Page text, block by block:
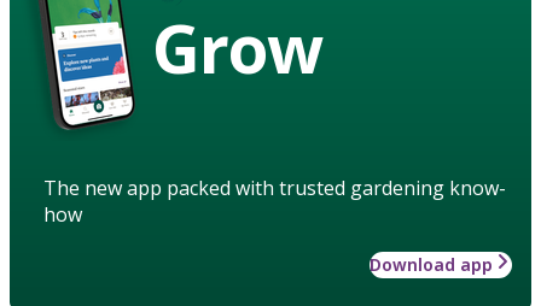
Grow
The new app packed with trusted gardening know-
how
Download app